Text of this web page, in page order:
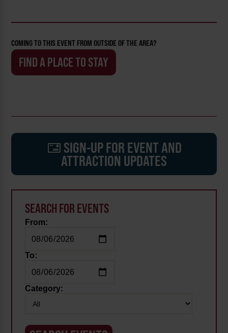
COMING TO THIS EVENT FROM OUTSIDE OF THE AREA?
FIND A PLACE TO STAY
SIGN-UP FOR EVENT AND
ATTRACTION UPDATES
SEARCH FOR EVENTS
From:
To:
Category: